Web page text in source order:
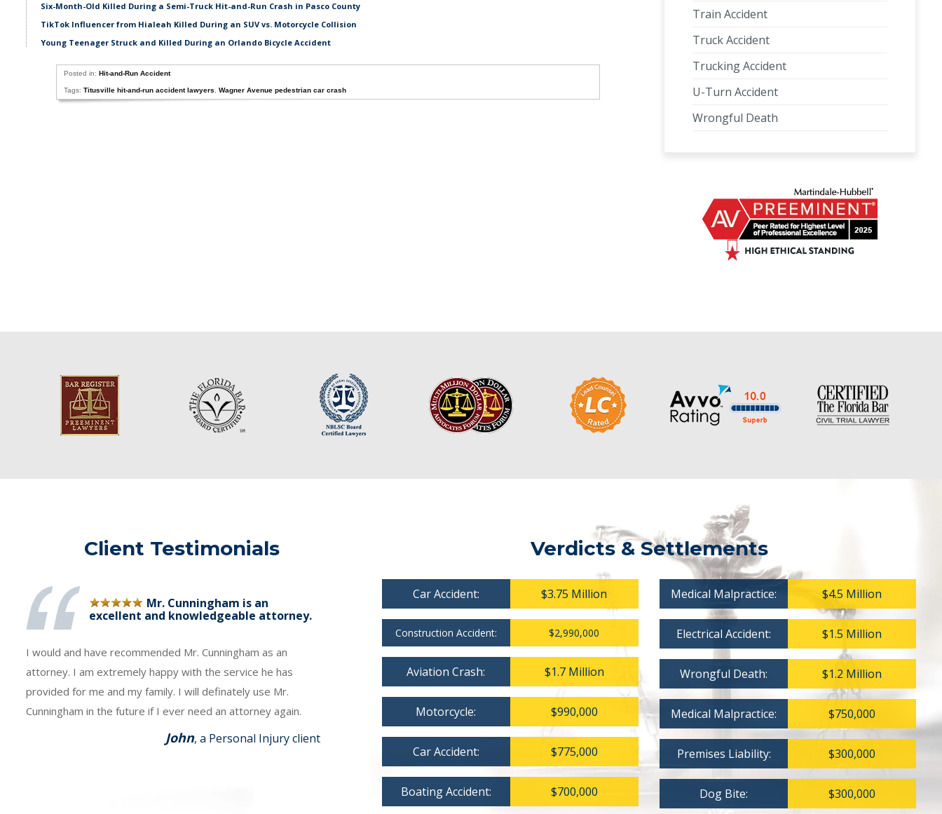
Six-Month-Old Killed During a Semi-Truck Hit-and-Run Crash in Pasco County
TikTok Influencer from Hialeah Killed During an SUV vs. Motorcycle Collision
Young Teenager Struck and Killed During an Orlando Bicycle Accident
Posted in: Hit-and-Run Accident
Tags: Titusville hit-and-run accident lawyers Wagner Avenue pedestrian car crash
Train Accident
Truck Accident
Trucking Accident
U-Turn Accident
Wrongful Death
Client Testimonials
Mr. Cunningham is an
excellent and knowledgeable attorney.
I would and have recommended Mr. Cunningham as an
attorney. I am extremely happy with the service he has
provided for me and my family. I will definately use Mr.
Cunningham in the future if I ever need an attorney again.
John, a Personal Injury client
Verdicts & Settlements
Car Accident: $3.75 Million
Construction Accident: $2,990,000
Aviation Crash: $1.7 Million
Motorcycle: $990,000
Car Accident: $775,000
Boating Accident: $700,000
Medical Malpractice: $4.5 Million
Electrical Accident: $1.5 Million
Wrongful Death: $1.2 Million
Medical Malpractice: $750,000
Premises Liability: $300,000
Dog Bite: $300,000